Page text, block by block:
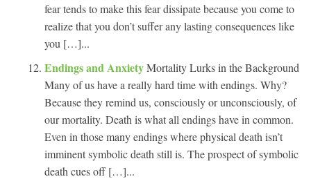
fear tends to make this fear dissipate because you come to
realize that you don’t suffer any lasting consequences like
you […]...
Endings and AnxietyMortality Lurks in the Background
Many of us have a really hard time with endings. Why?
Because they remind us, consciously or unconsciously, of
our mortality. Death is what all endings have in common.
Even in those many endings where physical death isn’t
imminent symbolic death still is. The prospect of symbolic
death cues off […]...